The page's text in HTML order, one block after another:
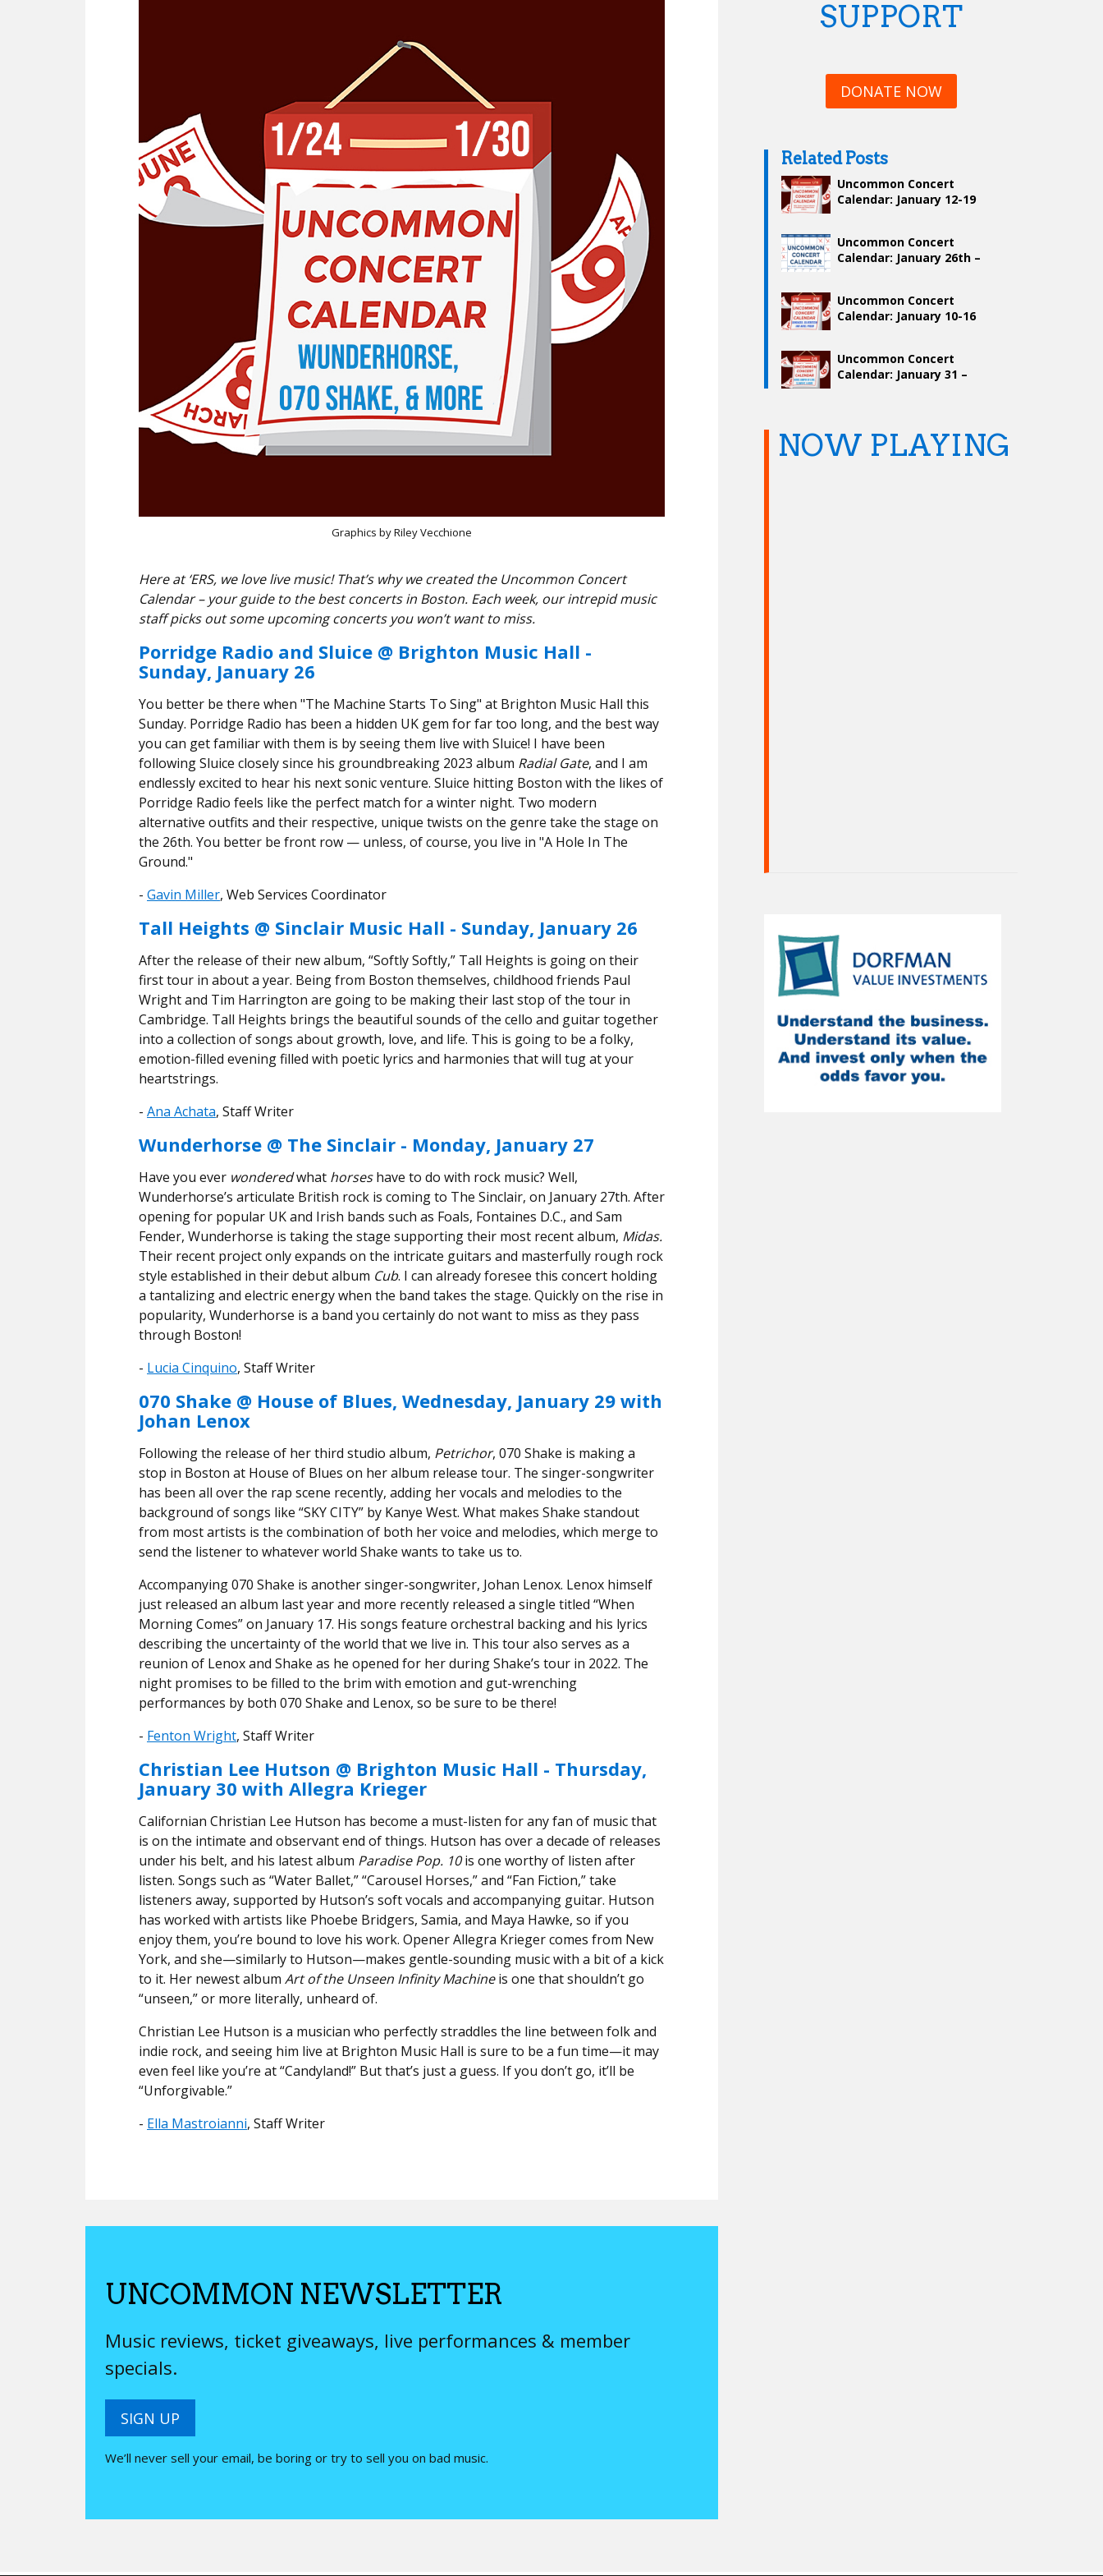
Graphics by Riley Vecchione
Here at ‘ERS, we love live music! That’s why we created the Uncommon Concert
Calendar – your guide to the best concerts in Boston. Each week, our intrepid music
staff picks out some upcoming concerts you won’t want to miss.
Porridge Radio and Sluice @ Brighton Music Hall -
Sunday, January 26
You better be there when "The Machine Starts To Sing" at Brighton Music Hall this
Sunday. Porridge Radio has been a hidden UK gem for far too long, and the best way
you can get familiar with them is by seeing them live with Sluice! I have been
following Sluice closely since his groundbreaking 2023 album Radial Gate, and I am
endlessly excited to hear his next sonic venture. Sluice hitting Boston with the likes of
Porridge Radio feels like the perfect match for a winter night. Two modern
alternative outfits and their respective, unique twists on the genre take the stage on
the 26th. You better be front row — unless, of course, you live in "A Hole In The
Ground."
​​- Gavin Miller, Web Services Coordinator
Tall Heights @ Sinclair Music Hall - Sunday, January 26
After the release of their new album, “Softly Softly,” Tall Heights is going on their
first tour in about a year. Being from Boston themselves, childhood friends Paul
Wright and Tim Harrington are going to be making their last stop of the tour in
Cambridge. Tall Heights brings the beautiful sounds of the cello and guitar together
into a collection of songs about growth, love, and life. This is going to be a folky,
emotion-filled evening filled with poetic lyrics and harmonies that will tug at your
heartstrings.
- Ana Achata, Staff Writer
Wunderhorse @ The Sinclair - Monday, January 27
Have you ever wonderedwhat horseshave to do with rock music? Well,
Wunderhorse’s articulate British rock is coming to The Sinclair, on January 27th. After
opening for popular UK and Irish bands such as Foals, Fontaines D.C., and Sam
Fender, Wunderhorse is taking the stage supporting their most recent album, Midas.
Their recent project only expands on the intricate guitars and masterfully rough rock
style established in their debut album Cub. I can already foresee this concert holding
a tantalizing and electric energy when the band takes the stage. Quickly on the rise in
popularity, Wunderhorse is a band you certainly do not want to miss as they pass
through Boston!
- Lucia Cinquino, Staff Writer
070 Shake @ House of Blues, Wednesday, January 29 with
Johan Lenox
Following the release of her third studio album, Petrichor, 070 Shake is making a
stop in Boston at House of Blues on her album release tour. The singer-songwriter
has been all over the rap scene recently, adding her vocals and melodies to the
background of songs like “SKY CITY” by Kanye West. What makes Shake standout
from most artists is the combination of both her voice and melodies, which merge to
send the listener to whatever world Shake wants to take us to.
Accompanying 070 Shake is another singer-songwriter, Johan Lenox. Lenox himself
just released an album last year and more recently released a single titled “When
Morning Comes” on January 17. His songs feature orchestral backing and his lyrics
describing the uncertainty of the world that we live in. This tour also serves as a
reunion of Lenox and Shake as he opened for her during Shake’s tour in 2022. The
night promises to be filled to the brim with emotion and gut-wrenching
performances by both 070 Shake and Lenox, so be sure to be there!
- Fenton Wright, Staff Writer
Christian Lee Hutson @ Brighton Music Hall - Thursday,
January 30 with Allegra Krieger
Californian Christian Lee Hutson has become a must-listen for any fan of music that
is on the intimate and observant end of things. Hutson has over a decade of releases
under his belt, and his latest album Paradise Pop. 10is one worthy of listen after
listen. Songs such as “Water Ballet,” “Carousel Horses,” and “Fan Fiction,” take
listeners away, supported by Hutson’s soft vocals and accompanying guitar. Hutson
has worked with artists like Phoebe Bridgers, Samia, and Maya Hawke, so if you
enjoy them, you’re bound to love his work. Opener Allegra Krieger comes from New
York, and she—similarly to Hutson—makes gentle-sounding music with a bit of a kick
to it. Her newest album Art of the Unseen Infinity Machineis one that shouldn’t go
“unseen,” or more literally, unheard of.
Christian Lee Hutson is a musician who perfectly straddles the line between folk and
indie rock, and seeing him live at Brighton Music Hall is sure to be a fun time—it may
even feel like you’re at “Candyland!” But that’s just a guess. If you don’t go, it’ll be
“Unforgivable.”
​​- Ella Mastroianni, Staff Writer
UNCOMMON NEWSLETTER
Music reviews, ticket giveaways, live performances & member
specials.
SIGN UP
We’ll never sell your email, be boring or try to sell you on bad music.
SUPPORT
DONATE NOW
Related Posts
Uncommon Concert
Calendar: January 12-19
Uncommon Concert
Calendar: January 26th –
Uncommon Concert
Calendar: January 10-16
Uncommon Concert
Calendar: January 31 –
NOW PLAYING